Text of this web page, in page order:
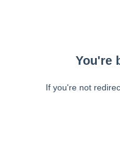
You're
If you're not